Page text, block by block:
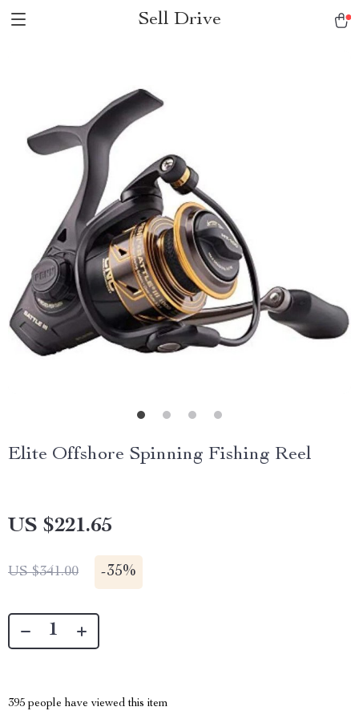
Sell Drive
Elite Offshore Spinning Fishing Reel
US $221.65
US $341.00 -35%
395 people have viewed this item